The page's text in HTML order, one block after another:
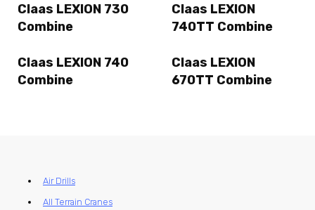
Claas LEXION 730
Combine
Claas LEXION
740TT Combine
Claas LEXION 740
Combine
Claas LEXION
670TT Combine
Air Drills
All Terrain Cranes